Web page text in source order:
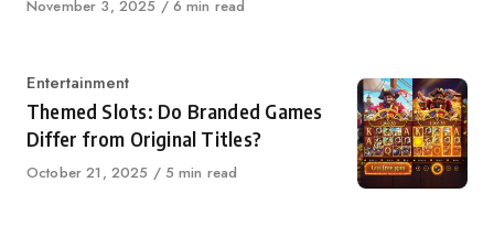
Published
November 3, 2025 6 min read
Category
Entertainment
Themed Slots: Do Branded Games
Differ from Original Titles?
Published
October 21, 2025 5 min read